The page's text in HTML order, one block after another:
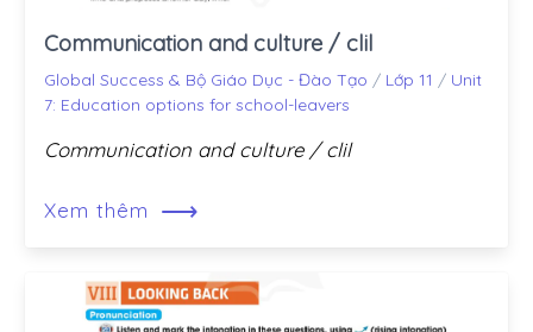
Communication and culture / clil
Global Success & Bộ Giáo Dục - Đào Tạo / Lớp 11 / Unit
7: Education options for school-leavers
Communication and culture / clil
Xem thêm ⟶